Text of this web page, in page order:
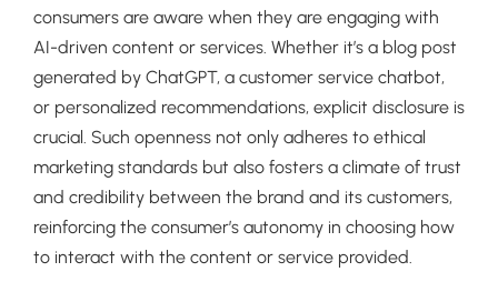
consumers are aware when they are engaging with
AI-driven content or services. Whether it’s a blog post
generated by ChatGPT, a customer service chatbot,
or personalized recommendations, explicit disclosure is
crucial. Such openness not only adheres to ethical
marketing standards but also fosters a climate of trust
and credibility between the brand and its customers,
reinforcing the consumer’s autonomy in choosing how
to interact with the content or service provided.